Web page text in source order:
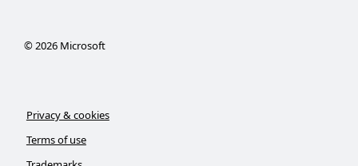
© 2026Microsoft
Privacy & cookies
Terms of use